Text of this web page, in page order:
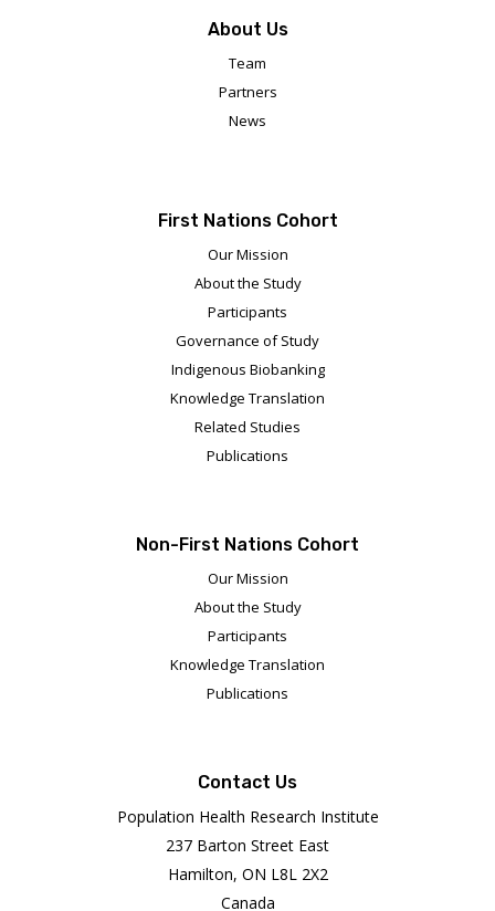
About Us
Team
Partners
News
First Nations Cohort
Our Mission
About the Study
Participants
Governance of Study
Indigenous Biobanking
Knowledge Translation
Related Studies
Publications
Non-First Nations Cohort
Our Mission
About the Study
Participants
Knowledge Translation
Publications
Contact Us
Population Health Research Institute
237 Barton Street East
Hamilton, ON L8L 2X2
Canada